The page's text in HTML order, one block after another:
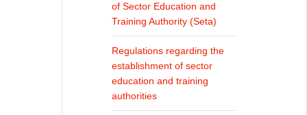
of Sector Education and
Training Authority (Seta)
Regulations regarding the
establishment of sector
education and training
authorities